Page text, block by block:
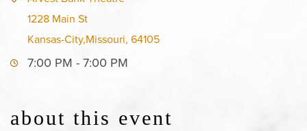
1228 Main St
Kansas-City,Missouri, 64105
7:00 PM - 7:00 PM
about this event